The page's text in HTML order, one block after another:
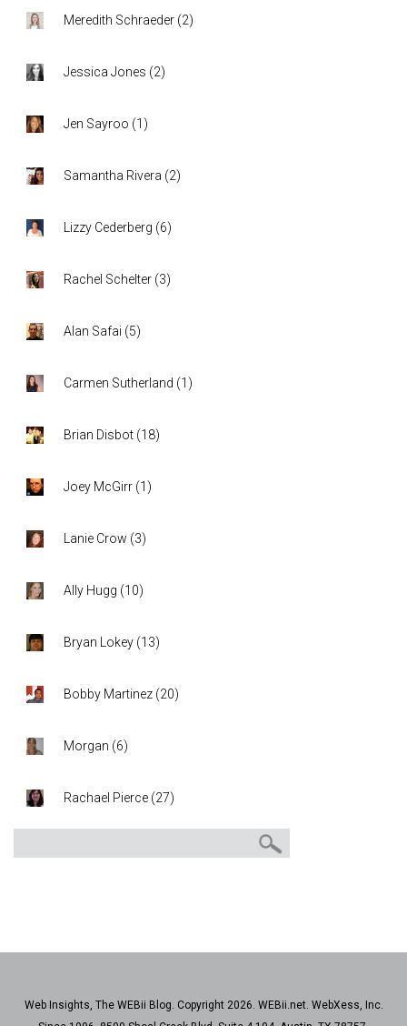
Meredith Schraeder (2)
Jessica Jones (2)
Jen Sayroo (1 )
Samantha Rivera (2)
Lizzy Cederberg (6)
Rachel Schelter (3)
Alan Safai (5)
Carmen Sutherland (1 )
Brian Disbot (18)
Joey McGirr (1 )
Lanie Crow (3)
Ally Hugg (10)
Bryan Lokey (13)
Bobby Martinez (20)
Morgan (6)
Rachael Pierce (27)
Web Insights, The WEBii Blog. Copyright 2026. WEBii.net. WebXess, Inc.